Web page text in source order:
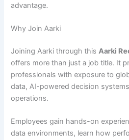
advantage.
Why Join Aarki
Joining Aarki through thisAarki
offers more than just a job title. It
professionals with exposure to
data, AI-powered decision
operations.
Employees gain hands-on
data environments, learn how